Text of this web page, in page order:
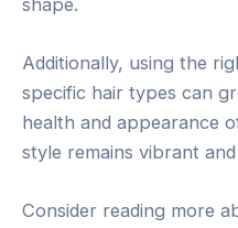
Additionally, using the
specific hair types can
health and appearance
style remains vibrant
Consider reading more